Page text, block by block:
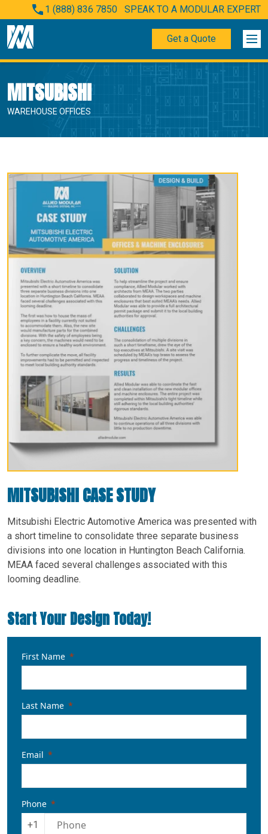
1 (888) 836 7850 SPEAK TO A MODULAR EXPERT
Get a Quote
MITSUBISHI
WAREHOUSE OFFICES
MITSUBISHI CASE STUDY
Mitsubishi Electric Automotive America was presented with
a short timeline to consolidate three separate business
divisions into one location in Huntington Beach California.
MEAA faced several challenges associated with this
looming deadline.
Start Your Design Today!
First Name
Last Name
Email
Phone
+1